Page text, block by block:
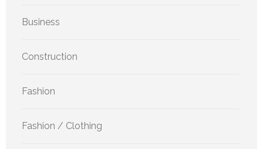
Business
Construction
Fashion
Fashion / Clothing